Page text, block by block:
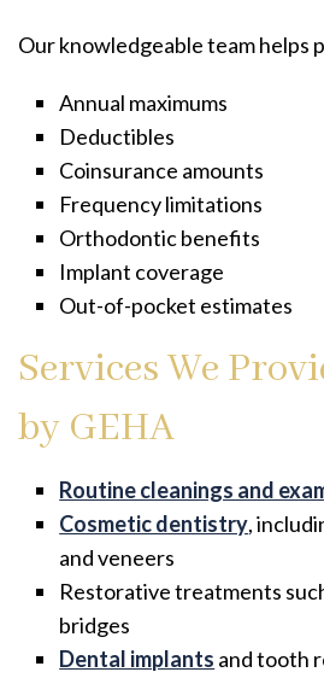
Our knowledgeable team helps
Annual maximums
Deductibles
Coinsurance amounts
Frequency limitations
Orthodontic benefits
Implant coverage
Out-of-pocket estimates
Services We
by GEHA
Routine cleanings and
Cosmetic dentistry,
and veneers
Restorative treatments
bridges
Dental implants and tooth